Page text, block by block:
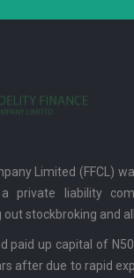
Limited (FFCL)
private liability
stockbroking and
paid up capital of
after due to rapid